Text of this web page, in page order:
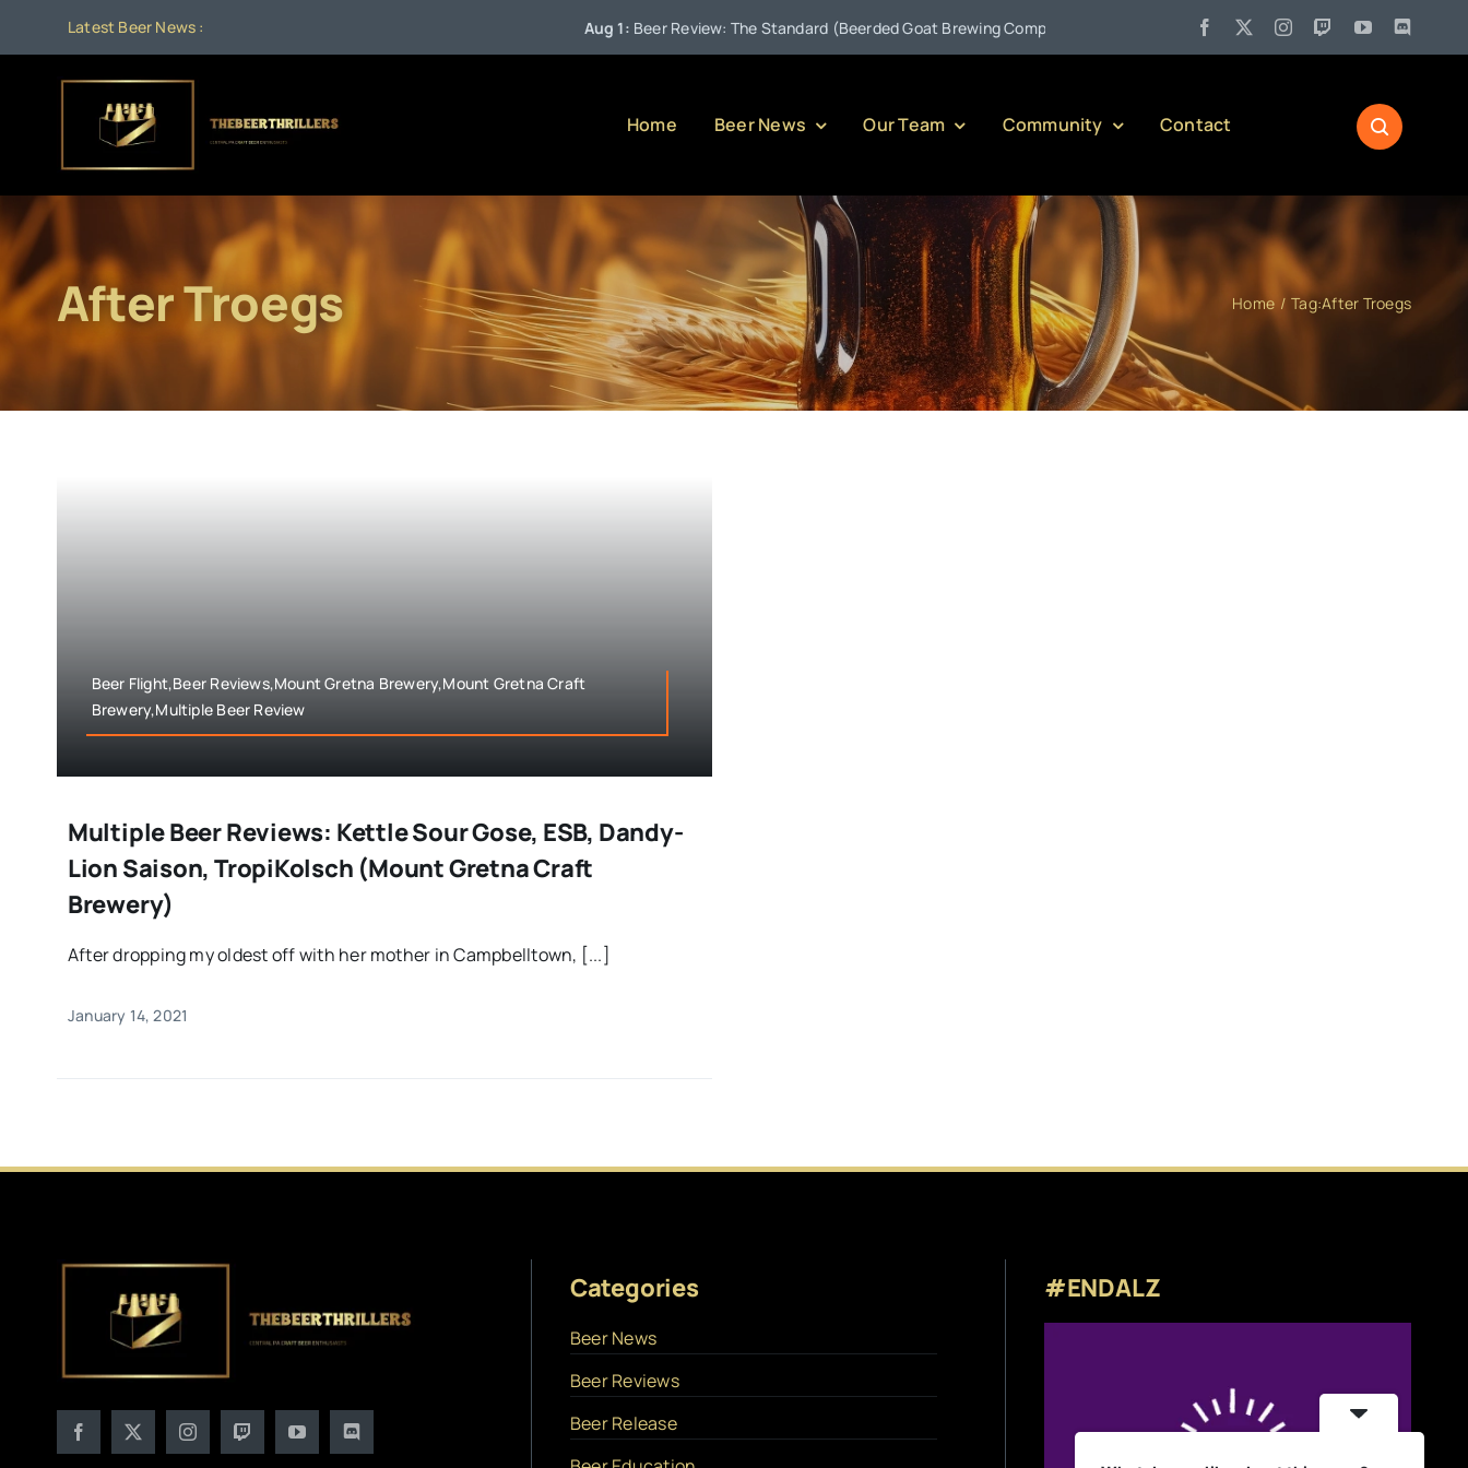
content
Latest Beer News : Aug 1:Beer Review: The Standard (Beerded Goat Brewing Company) Pennsylvania Liquor Control Board
Home Beer News Our Team Community Contact
After Troegs Home Tag:After Troegs
Beer Flight,Beer Reviews,Mount Gretna Brewery,Mount Gretna Craft
Brewery,Multiple Beer Review
Multiple Beer Reviews: Kettle Sour Gose, ESB, Dandy-
Lion Saison, TropiKolsch (Mount Gretna Craft
Brewery)
After dropping my oldest off with her mother in Campbelltown, [...]
January 14, 2021
Categories
Beer News
Beer Reviews
Beer Release
#ENDALZ